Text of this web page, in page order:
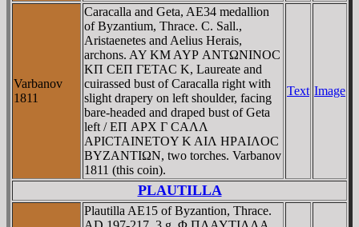
Varbanov
1811
Caracalla and Geta, AE34 medallion
of Byzantium, Thrace. C. Sall.,
Aristaenetes and Aelius Herais,
archons. AY KM AYΡ ANTΩNINOC
KΠ CEΠ ΓETAC K, Laureate and
cuirassed bust of Caracalla right with
slight drapery on left shoulder, facing
bare-headed and draped bust of Geta
left / EΠ AΡX Γ CAΛΛ
AΡICTAINETOY K AIΛ HΡAIΛOC
BYZANTIΩN, two torches. Varbanov
1811 (this coin).
Text Image
PLAUTILLA
Plautilla AE15 of Byzantion, Thrace.